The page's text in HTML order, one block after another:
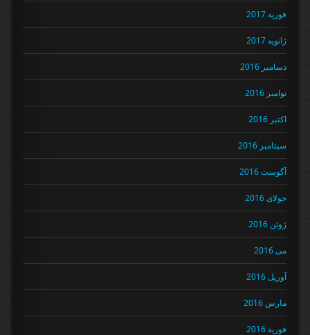
فوریه 2017
ژانویه 2017
دسامبر 2016
نوامبر 2016
اکتبر 2016
سپتامبر 2016
آگوست 2016
جولای 2016
ژوئن 2016
می 2016
آوریل 2016
مارس 2016
فوریه 2016